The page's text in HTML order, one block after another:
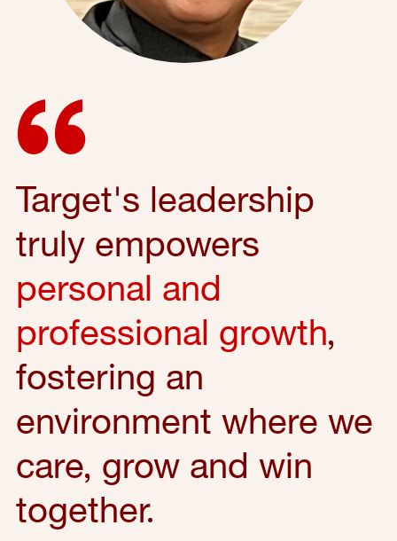
Target's leadership
truly empowers
personal and
professional growth,
fostering an
environment where we
care, grow and win
together.